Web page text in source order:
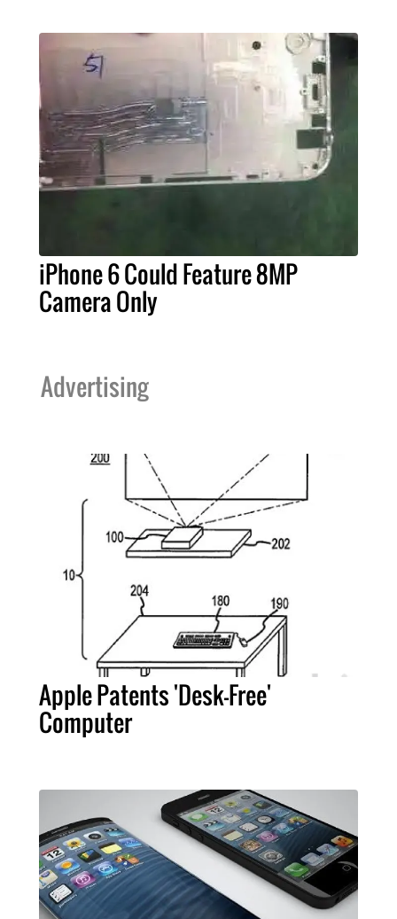
iPhone 6 Could Feature 8MP
Camera Only
Advertising
Apple Patents 'Desk-Free'
Computer